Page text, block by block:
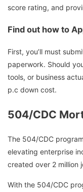
score rating, and
Find out how to
First, you’ll must
paperwork. Should
tools, or business
p.c down cost.
504/CDC
The 504/CDC
elevating enterprise
created over 2 million
With the 504/CDC